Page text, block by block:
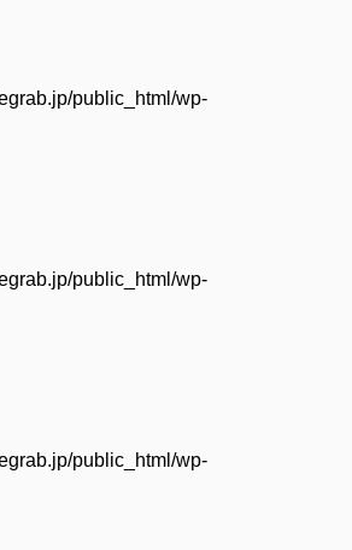
public_html/wp-
public_html/wp-
public_html/wp-